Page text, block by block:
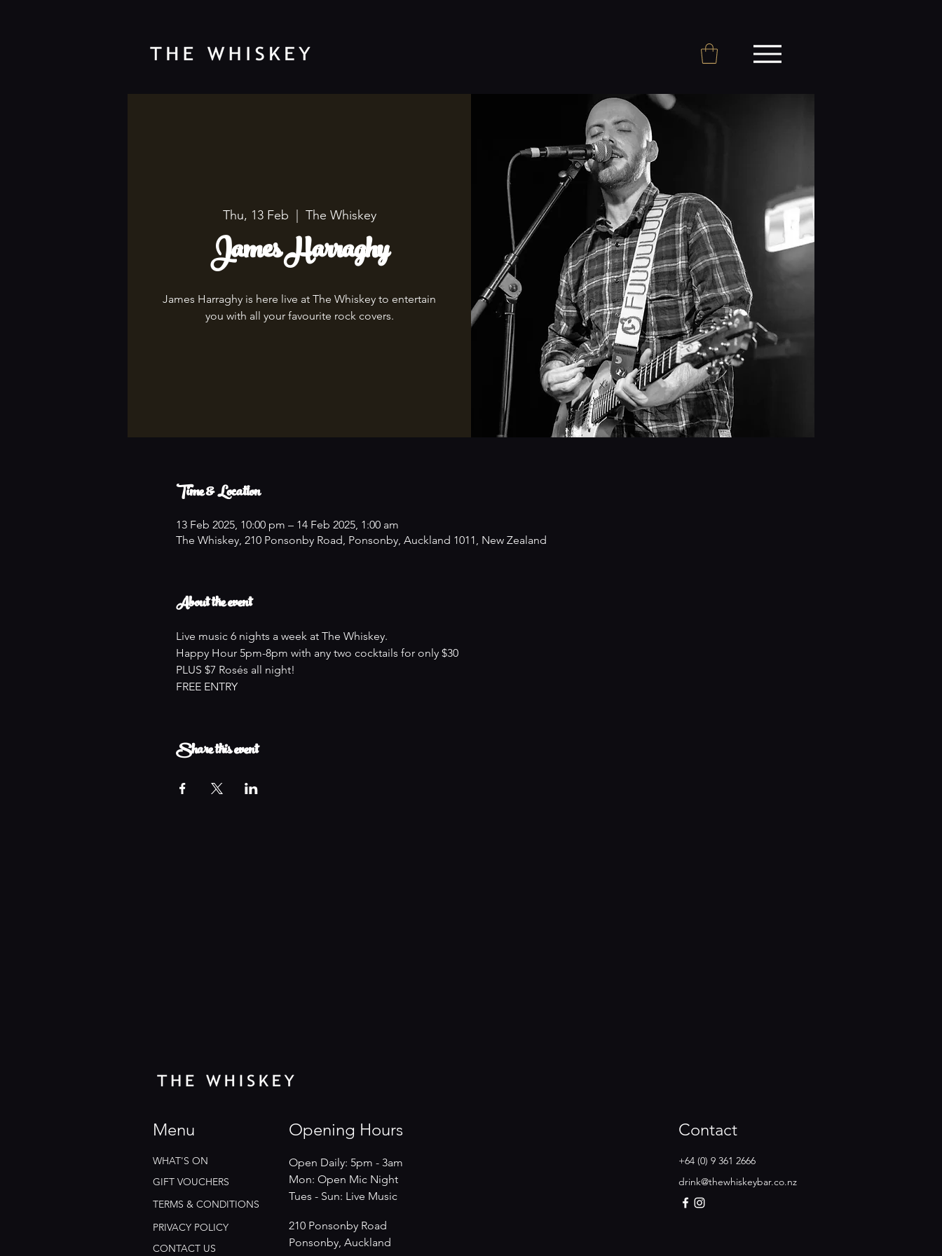
Thu, 13 Feb
  |
The Whiskey
James Harraghy
James Harraghy is here live at The Whiskey to entertain
you with all your favourite rock covers.
Time & Location
13 Feb 2025, 10:00 pm – 14 Feb 2025, 1:00 am
The Whiskey, 210 Ponsonby Road, Ponsonby, Auckland 1011, New Zealand
About the event
Live music 6 nights a week at The Whiskey.
Happy Hour 5pm-8pm with any two cocktails for only $30
PLUS $7 Rosés all night!
FREE ENTRY
Share this event
Menu
WHAT'S ON
GIFT VOUCHERS
TERMS & CONDITIONS
PRIVACY POLICY
CONTACT US
Opening Hours
Open Daily: 5pm - 3am
Mon: Open Mic Night
​​Tues - Sun: Live Music
210 Ponsonby Road
Ponsonby, Auckland
Contact
+64 (0) 9 361 2666
drink@thewhiskeybar.co.nz